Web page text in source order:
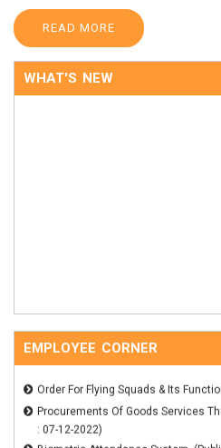
READ MORE
WHAT'S NEW
EMPLOYEE CORNER
Procurements Of Goods Services
: 07-12-2022)
Biometric Attendance System